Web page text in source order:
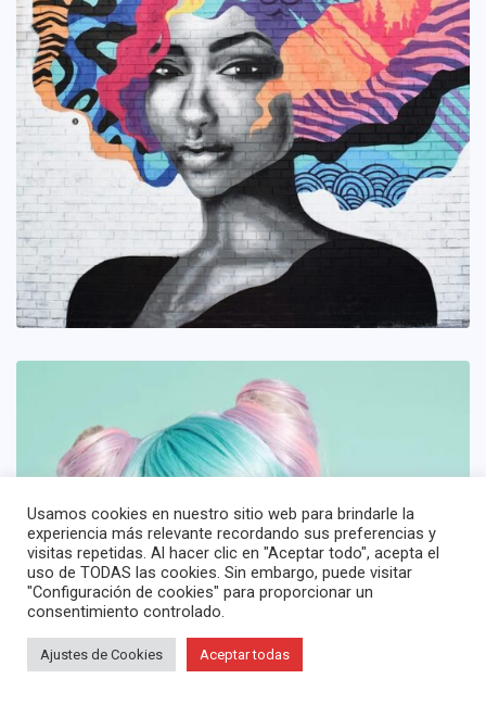
Usamos cookies en nuestro sitio web para brindarle la
experiencia más relevante recordando sus preferencias y
visitas repetidas. Al hacer clic en "Aceptar todo", acepta el
uso de TODAS las cookies. Sin embargo, puede visitar
"Configuración de cookies" para proporcionar un
consentimiento controlado.
Ajustes de Cookies Aceptar todas